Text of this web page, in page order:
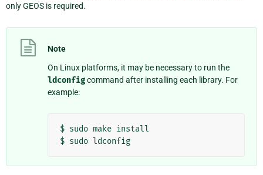
only GEOS is required.
Note
On Linux platforms, it may be necessary to run the
ldconfigcommand after installing each library. For
example:
$ sudo make install
$ sudo